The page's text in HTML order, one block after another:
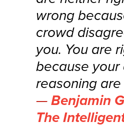
wrong
crowd
you. You are
because
reasoning are
Benjamin
The